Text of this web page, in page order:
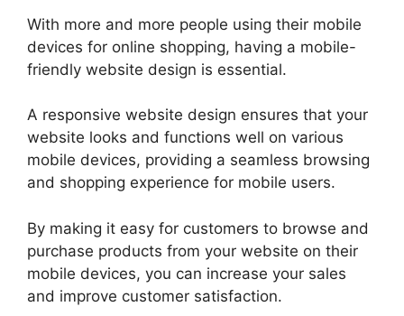
With more and more people using their mobile
devices for online shopping, having a mobile-
friendly website design is essential.
A responsive website design ensures that your
website looks and functions well on various
mobile devices, providing a seamless browsing
and shopping experience for mobile users.
By making it easy for customers to browse and
purchase products from your website on their
mobile devices, you can increase your sales
and improve customer satisfaction.